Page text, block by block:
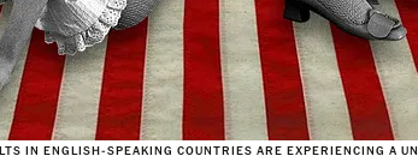
IN ENGLISH-SPEAKING COUNTRIES ARE EXPERIENCING A